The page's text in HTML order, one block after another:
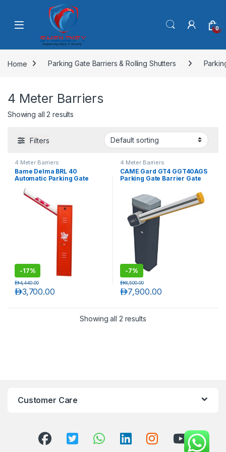
Skip to navigation
0
Home Parking Gate Barriers & Rolling Shutters
4 Meter Barriers
Showing all 2 results
Filters
4 Meter Barriers
Bame Delma BRL 40
Automatic Parking Gate
-17%
3,700.00د.إ
4,440.00د.إ
4 Meter Barriers
CAME Gard GT4 GGT40AGS
Parking Gate Barrier Gate
Arm Length-Made In Italy
-7%
7,900.00د.إ
8,500.00د.إ
Showing all 2 results
Customer Care